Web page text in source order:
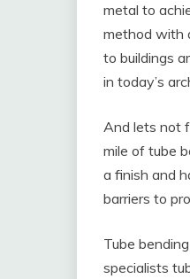
metal to
method with
to buildings
in today’s
And lets not
mile of tube
a finish and
barriers to
Tube
specialists